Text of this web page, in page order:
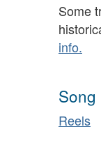
Some
info.
Song
Reels